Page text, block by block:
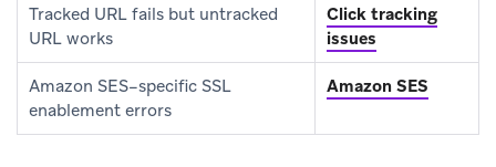
Tracked URL fails but untracked
URL works
Click tracking
issues
Amazon SES–specific SSL
enablement errors
Amazon SES